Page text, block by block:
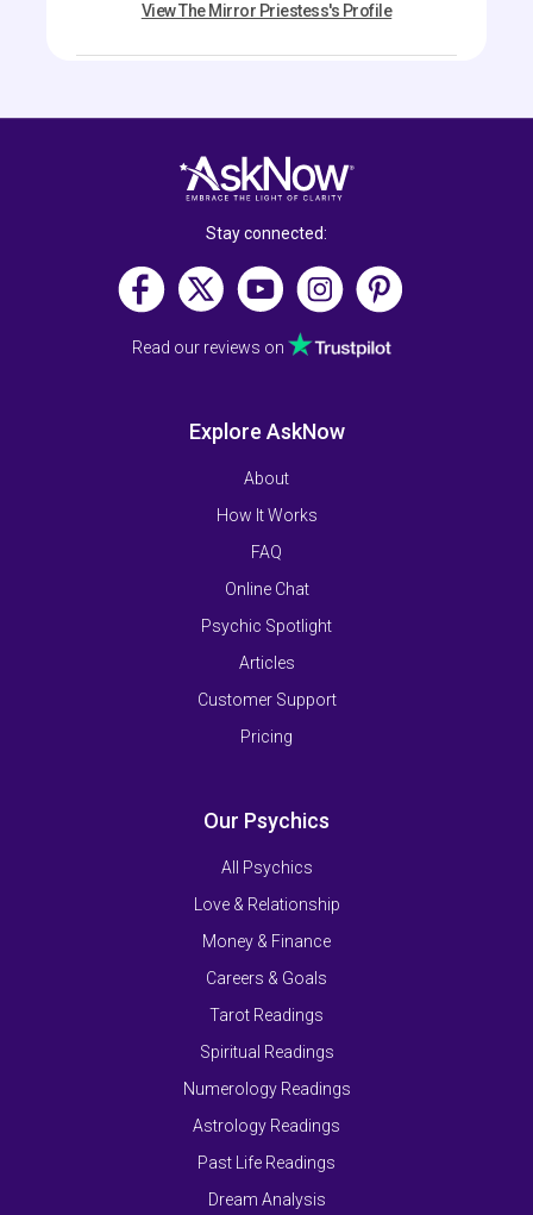
View The Mirror Priestess's Profile
Stay connected:
Read our reviews on
Explore AskNow
About
How It Works
FAQ
Online Chat
Psychic Spotlight
Articles
Customer Support
Pricing
Our Psychics
All Psychics
Love & Relationship
Money & Finance
Careers & Goals
Tarot Readings
Spiritual Readings
Numerology Readings
Astrology Readings
Past Life Readings
Dream Analysis